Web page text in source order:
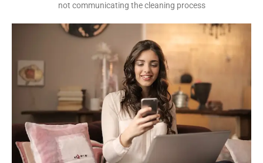
not communicating the cleaning process